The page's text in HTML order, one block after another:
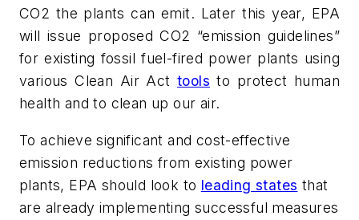
CO2 the plants can emit. Later this year, EPA
will issue proposed CO2 “emission guidelines”
forexisting fossil fuel-fired power plants using
various Clean Air Acttools to protect human
health and to clean up our air.
To achieve significant and cost-effective
emission reductions from existing power
plants, EPA should look to leading states that
are already implementing successful measures